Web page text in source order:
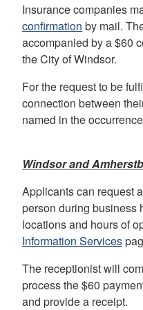
Insurance companies
confirmation by mail.
accompanied by a $60
the City of Windsor.
For the request to be
connection between
named in the
Windsor and
Applicants can request
person during business
locations and hours of
Information Services
The receptionist will
process the $60
and provide a receipt.